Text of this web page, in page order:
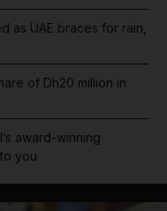
as UAE braces for rain,
of Dh20 million in
award-winning
you